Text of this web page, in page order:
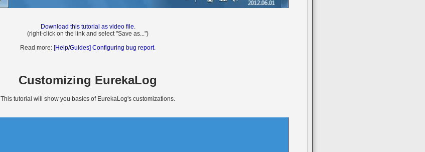
Download this tutorial as video file.
(right-click on the link and select "Save as...")
Read more: [Help/Guides] Configuring bug report.
Customizing EurekaLog
This tutorial will show you basics of EurekaLog's customizations.